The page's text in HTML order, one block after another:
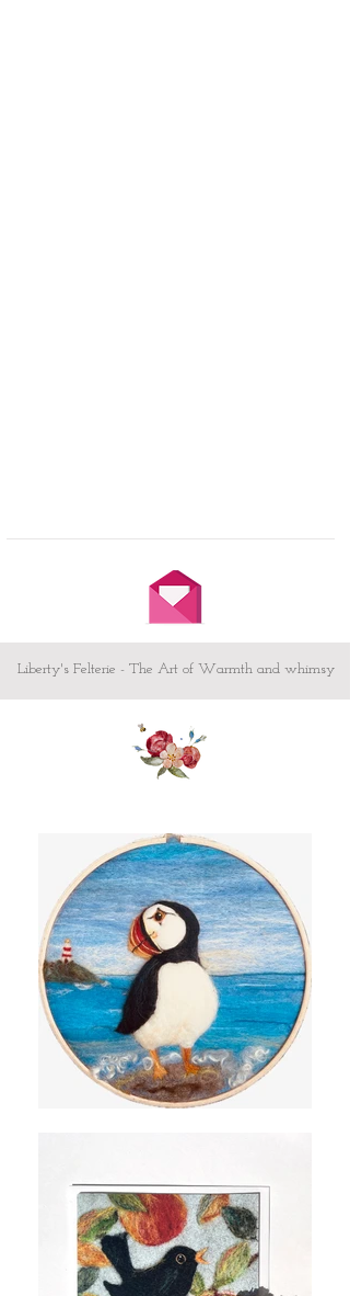
Liberty's Felterie - The Art of Warmth and whimsy